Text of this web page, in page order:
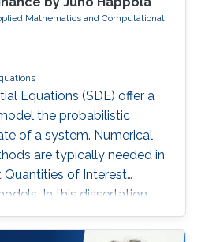
Mathematics and Computational
Equations (SDE) offer a
the probabilistic
of a system. Numerical
are typically needed in
of Interest
In this dissertation,
methods for
of Interest relevant to